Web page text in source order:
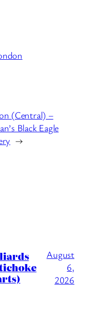
(Central) –
Black Eagle
→
August
6,
2026